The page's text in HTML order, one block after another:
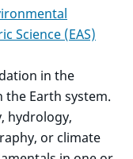
Science (EAS)
in the
the Earth system.
hydrology,
or climate